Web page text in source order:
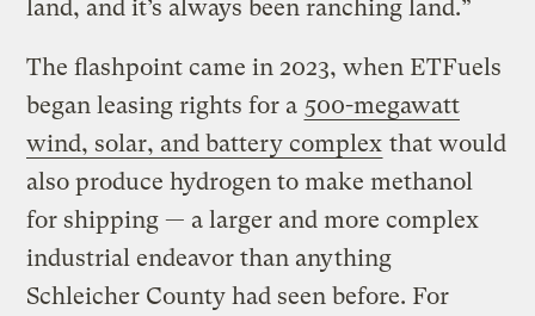
land, and it’s always been ranching land.”
The flashpoint came in 2023, when ETFuels
began leasing rights for a 500-megawatt
wind, solar, and battery complex that would
also produce hydrogen to make methanol
for shipping — a larger and more complex
industrial endeavor than anything
Schleicher County had seen before. For